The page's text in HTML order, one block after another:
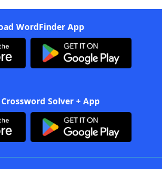
WordFinder App
Solver + App